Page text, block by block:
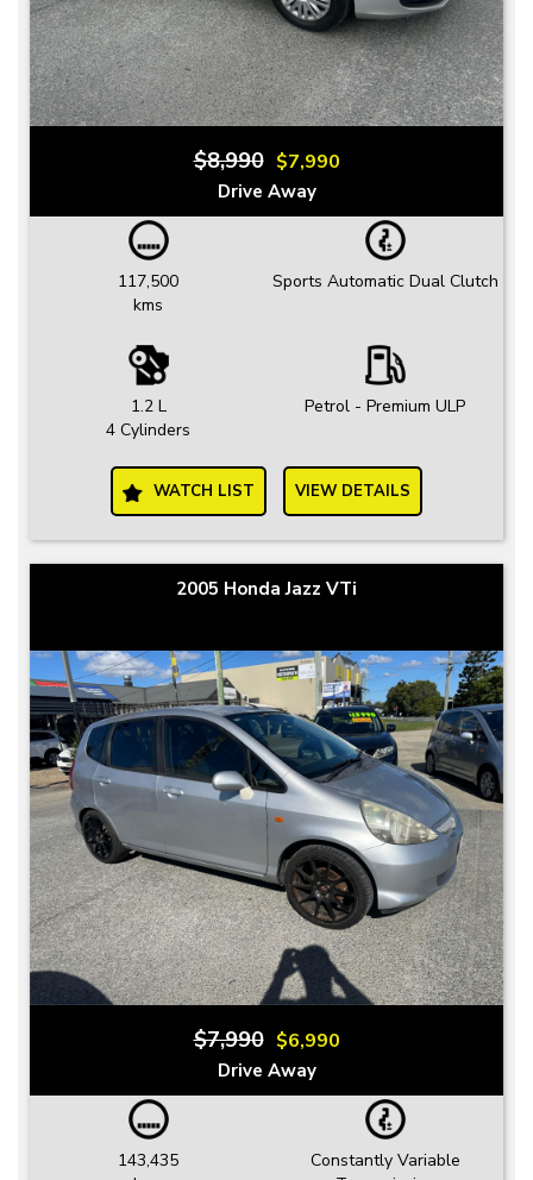
$8,990 $7,990
Drive Away
117,500
kms
Sports Automatic Dual Clutch
1.2 L
4 Cylinders
Petrol - Premium ULP
WATCH LIST VIEW DETAILS
2005 Honda Jazz VTi
$7,990 $6,990
Drive Away
143,435
Constantly Variable